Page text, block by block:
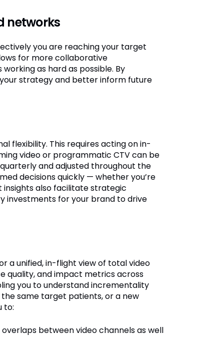
networks
you are reaching your target
for more collaborative
as hard as possible. By
strategy and better inform future
flexibility. This requires acting on in-
video or programmatic CTV can be
and adjusted throughout the
decisions quickly — whether you’re
also facilitate strategic
investments for your brand to drive
a unified, in-flight view of total video
quality, and impact metrics across
you to understand incrementality
same target patients, or a new
to:
between video channels as well